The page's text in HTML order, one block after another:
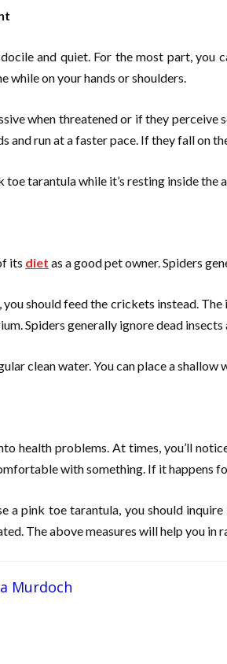
and quiet. For the most part,
while on your hands or shoulders.
when threatened or if they perceive
and run at a faster pace. If they fall on
toe tarantula while it’s resting inside the
its diet as a good pet owner. Spiders
should feed the crickets instead.
Spiders generally ignore dead
clean water. You can place a
health problems. At times, you’ll
with something. If it happens
a pink toe tarantula, you should
The above measures will help you in
Murdoch